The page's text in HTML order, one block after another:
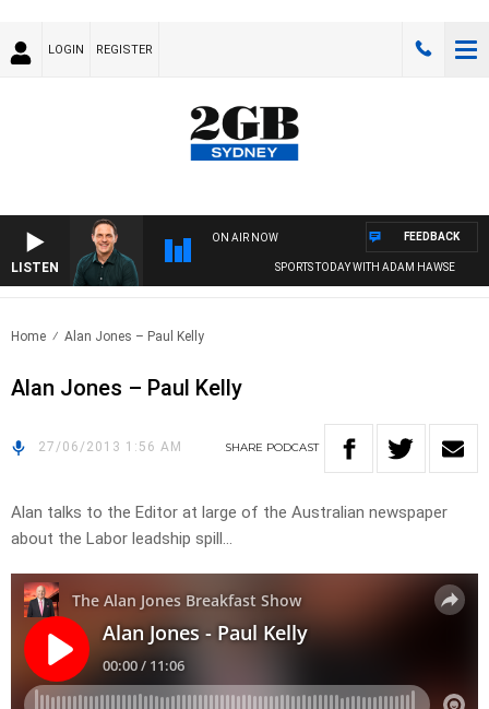
LOGIN REGISTER
LISTEN
ON AIR NOW
SPORTS TODAY WITH ADAM HAWSE
FEEDBACK
Home Alan Jones – Paul Kelly
Alan Jones – Paul Kelly
27/06/2013 1:56 AM SHARE PODCAST
Alan talks to the Editor at large of the Australian newspaper
about the Labor leadship spill…